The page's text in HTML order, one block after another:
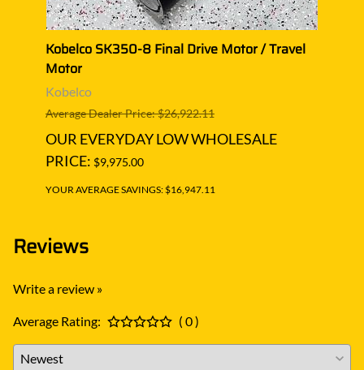
Kobelco SK350-8 Final Drive Motor / Travel
Motor
Kobelco
Average Dealer Price: $26,922.11
OUR EVERYDAY LOW WHOLESALE
PRICE: $9,975.00
YOUR AVERAGE SAVINGS: $16,947.11
Reviews
Write a review »
Average Rating: ( 0 )